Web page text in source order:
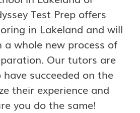
Test Prep offers
in Lakeland and will
whole new process of
Our tutors are
succeeded on the
their experience and
you do the same!